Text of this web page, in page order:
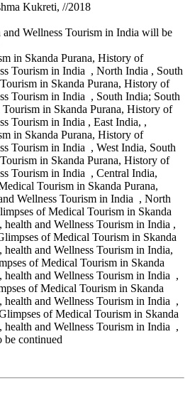
Kukreti, //2018
Wellness Tourism in India will be
in Skanda Purana, History of
Tourism in India , North India , South
in Skanda Purana, History of
Tourism in India , South India; South
in Skanda Purana, History of
Tourism in India , East India, ,
in Skanda Purana, History of
Tourism in India , West India, South
in Skanda Purana, History of
Tourism in India , Central India,
Tourism in Skanda Purana,
Wellness Tourism in India , North
of Medical Tourism in Skanda
and Wellness Tourism in India ,
of Medical Tourism in Skanda
and Wellness Tourism in India,
of Medical Tourism in Skanda
and Wellness Tourism in India ,
of Medical Tourism in Skanda
and Wellness Tourism in India ,
of Medical Tourism in Skanda
and Wellness Tourism in India ,
continued